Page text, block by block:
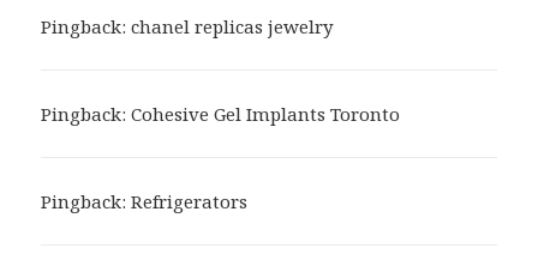
Pingback:chanel replicas jewelry
Pingback:Cohesive Gel Implants Toronto
Pingback:Refrigerators